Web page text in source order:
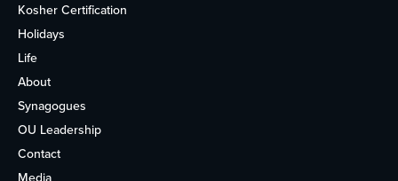
Kosher Certification
Holidays
Life
About
Synagogues
OU Leadership
Contact